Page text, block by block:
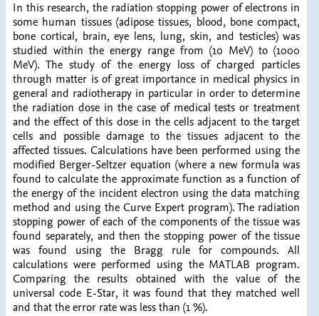
In this research, the radiation stopping power of electrons in
some human tissues (adipose tissues, blood, bone compact,
bone cortical, brain, eye lens, lung, skin, and testicles) was
studied within the energy range from (10 MeV) to (1000
MeV). The study of the energy loss of charged particles
through matter is of great importance in medical physics in
general and radiotherapy in particular in order to determine
the radiation dose in the case of medical tests or treatment
and the effect of this dose in the cells adjacent to the target
cells and possible damage to the tissues adjacent to the
affected tissues. Calculations have been performed using the
modified Berger-Seltzer equation (where a new formula was
found to calculate the approximate function as a function of
the energy of the incident electron using the data matching
method and using the Curve Expert program). The radiation
stopping power of each of the components of the tissue was
found separately, and then the stopping power of the tissue
was found using the Bragg rule for compounds. All
calculations were performed using the MATLAB program.
Comparing the results obtained with the value of the
universal code E-Star, it was found that they matched well
and that the error rate was less than (1 %).